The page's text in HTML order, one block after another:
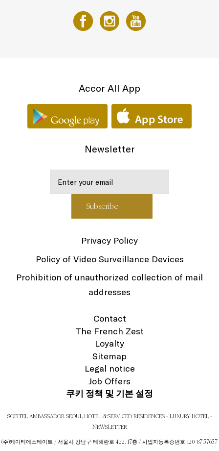
Accor All App
Newsletter
Privacy Policy
Policy of Video Surveillance Devices
Prohibition of unauthorized collection of mail
addresses
Contact
The French Zest
Loyalty
Sitemap
Legal notice
Job Offers
쿠키 정책 및 기본 설정
SOFITEL AMBASSADOR SEOUL HOTEL & SERVICED RESIDENCES - LUXURY HOTEL -
NEWSLETTER
(주)케이티에스테이트 / 서울시 강남구 테헤란로 422, 17층 / 사업자등록증번호 120-87-57657